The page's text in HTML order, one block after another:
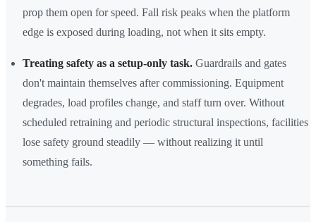
prop them open for speed. Fall risk peaks when the platform
edge is exposed during loading, not when it sits empty.
Treating safety as a setup-only task. Guardrails and gates
don't maintain themselves after commissioning. Equipment
degrades, load profiles change, and staff turn over. Without
scheduled retraining and periodic structural inspections, facilities
lose safety ground steadily — without realizing it until
something fails.